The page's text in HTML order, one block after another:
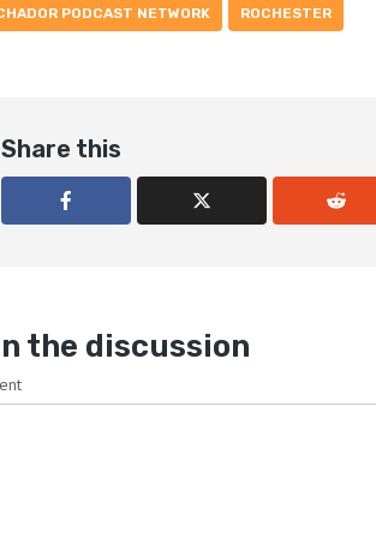
PODCAST NETWORK ROCHESTER
Share this
the discussion